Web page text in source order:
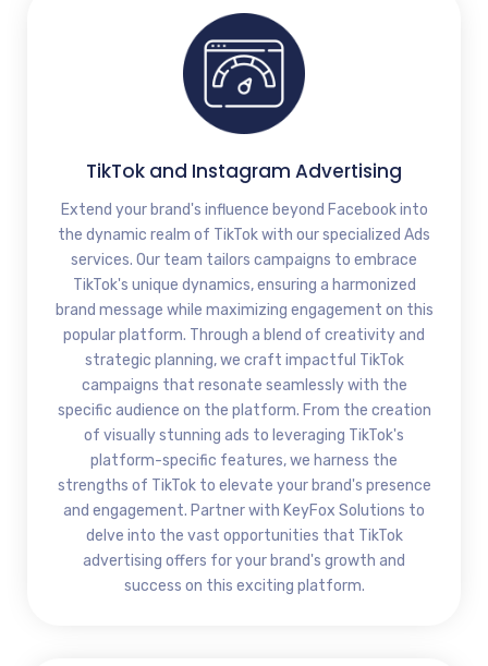
TikTok and Instagram Advertising
Extend your brand's influence beyond Facebook into
the dynamic realm of TikTok with our specialized Ads
services. Our team tailors campaigns to embrace
TikTok's unique dynamics, ensuring a harmonized
brand message while maximizing engagement on this
popular platform. Through a blend of creativity and
strategic planning, we craft impactful TikTok
campaigns that resonate seamlessly with the
specific audience on the platform. From the creation
of visually stunning ads to leveraging TikTok's
platform-specific features, we harness the
strengths of TikTok to elevate your brand's presence
and engagement. Partner with KeyFox Solutions to
delve into the vast opportunities that TikTok
advertising offers for your brand's growth and
success on this exciting platform.